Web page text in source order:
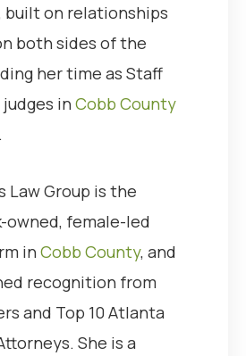
on relationships
both sides of the
her time as Staff
in Cobb County
.
Law Group is the
owned, female-led
in Cobb County, and
recognition from
and Top 10 Atlanta
She is a